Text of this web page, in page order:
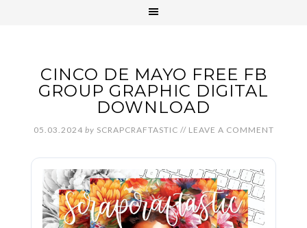
CINCO DE MAYO FREE FB
GROUP GRAPHIC DIGITAL
DOWNLOAD
05.03.2024 by SCRAPCRAFTASTIC // LEAVE A COMMENT